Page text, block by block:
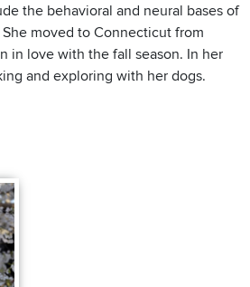
the behavioral and neural bases of
moved to Connecticut from
in love with the fall season. In her
and exploring with her dogs.